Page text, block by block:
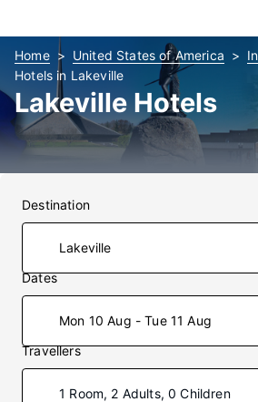
Home United States of America
Hotels in Lakeville
Lakeville Hotels
Destination
Dates
Mon 10 Aug - Tue 11 Aug
Travellers
1 Room, 2 Adults, 0 Children